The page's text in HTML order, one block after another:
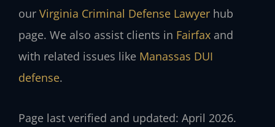
our Virginia Criminal Defense Lawyer hub
page. We also assist clients in Fairfax and
with related issues like Manassas DUI
defense.
Page last verified and updated: April 2026.